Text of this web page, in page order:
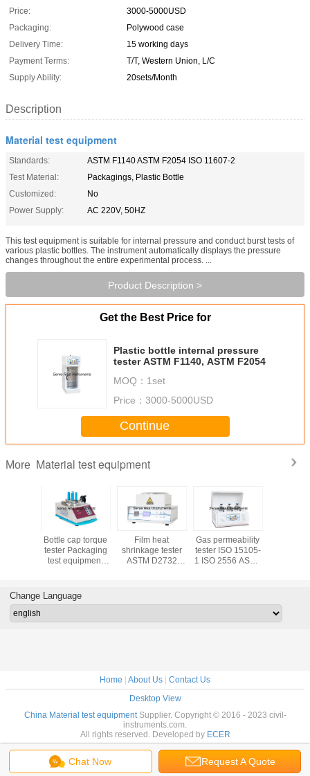
Price:
3000-5000USD
Packaging:
Polywood case
Delivery Time:
15 working days
Payment Terms:
T/T, Western Union, L/C
Supply Ability:
20sets/Month
Description
Material test equipment
Standards:
ASTM F1140 ASTM F2054 ISO 11607-2
Test Material:
Packagings, Plastic Bottle
Customized:
No
Power Supply:
AC 220V, 50HZ
This test equipment is suitable for internal pressure and conduct burst tests of
various plastic bottles. The instrument automatically displays the pressure
changes throughout the entire experimental process. ...
Product Description >
Get the Best Price for
Plastic bottle internal pressure
tester ASTM F1140, ASTM F2054
MOQ： 1set
Price： 3000-5000USD
Continue
More Material test equipment
Bottle cap torque
tester Packaging
test equipment
Film heat
shrinkage tester
ASTM D2732
Gas permeability
tester ISO 15105-
1 ISO 2556 ASTM
Chat Now Request A Quote
Change Language
Home | About Us | Contact Us
Desktop View
China Material test equipmentSupplier. Copyright © 2016 - 2023 civil-
instruments.com.
All rights reserved. Developed by ECER